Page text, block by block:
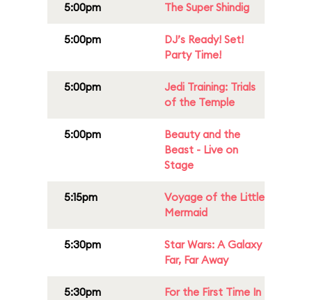
5:00pm The Super Shindig
5:00pm
DJ’s Ready! Set!
Party Time!
5:00pm
Jedi Training: Trials
of the Temple
5:00pm
Beauty and the
Beast - Live on
Stage
5:15pm
Voyage of the Little
Mermaid
5:30pm
Star Wars: A Galaxy
Far, Far Away
5:30pm
For the First Time In